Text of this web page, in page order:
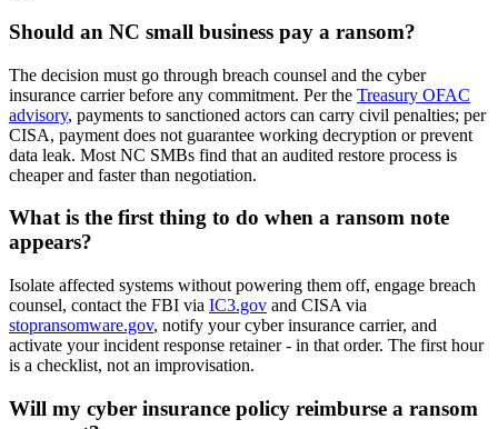
Should an NC small business pay a ransom?
The decision must go through breach counsel and the cyber
insurance carrier before any commitment. Per the Treasury OFAC
advisory, payments to sanctioned actors can carry civil penalties; per
CISA, payment does not guarantee working decryption or prevent
data leak. Most NC SMBs find that an audited restore process is
cheaper and faster than negotiation.
What is the first thing to do when a ransom note
appears?
Isolate affected systems without powering them off, engage breach
counsel, contact the FBI via IC3.gov and CISA via
stopransomware.gov, notify your cyber insurance carrier, and
activate your incident response retainer - in that order. The first hour
is a checklist, not an improvisation.
Will my cyber insurance policy reimburse a ransom